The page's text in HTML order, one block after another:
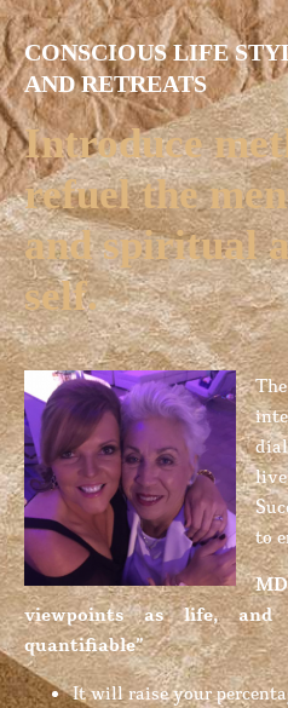
CONSCIOUS LIFE
AND RETREATS
Introduce
refuel the
and spiritual
self.
to
viewpoints as life, and
quantifiable”
It will raise your